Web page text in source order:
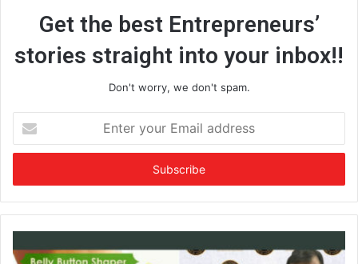
Get the best Entrepreneurs’
stories straight into your inbox!!
Don't worry, we don't spam.
t
r
y
r